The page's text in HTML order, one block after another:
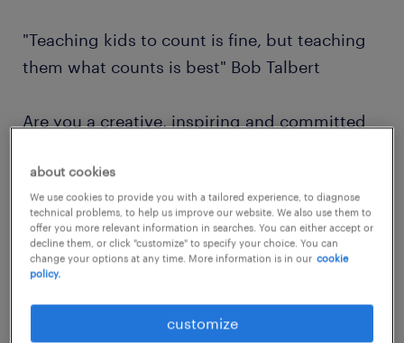
"Teaching kids to count is fine, but teaching
them what counts is best" Bob Talbert
Are you a creative, inspiring and committed
school and team?
Do you want to support and inspire children
with complex needs and provide them with
the skills and knowledge to thrive?
If you answered yes then look no further this
about cookies
We use cookies to provide you with a tailored experience, to diagnose
technical problems, to help us improve our website. We also use them to
offer you more relevant information in searches. You can either accept or
decline them, or click "customize" to specify your choice. You can
change your options at any time. More information is in our cookie
policy.
customize